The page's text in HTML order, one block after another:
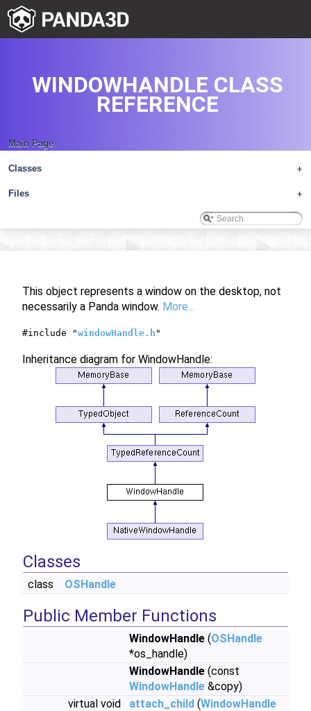
Main Page
+
Classes
+
Files
WINDOWHANDLE CLASS
REFERENCE
This object represents a window on the desktop, not
necessarily a Panda window. More...
#include "windowHandle.h "
Inheritance diagram for WindowHandle:
Classes
class OSHandle
Public Member Functions
WindowHandle (OSHandle
*os_handle)
WindowHandle (const
WindowHandle &copy)
virtual void
attach_child (WindowHandle